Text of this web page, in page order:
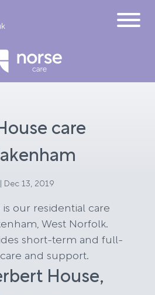
care
Dec 13, 2019
our residential care
West Norfolk.
short-term and full-
and support.
House,